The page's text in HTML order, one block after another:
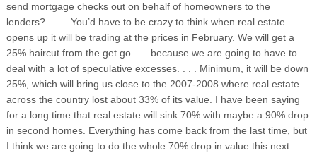
send mortgage checks out on behalf of homeowners to the
lenders? . . . . You’d have to be crazy to think when real estate
opens up it will be trading at the prices in February. We will get a
25% haircut from the get go . . . because we are going to have to
deal with a lot of speculative excesses. . . . Minimum, it will be down
25%, which will bring us close to the 2007-2008 where real estate
across the country lost about 33% of its value. I have been saying
for a long time that real estate will sink 70% with maybe a 90% drop
in second homes. Everything has come back from the last time, but
I think we are going to do the whole 70% drop in value this next